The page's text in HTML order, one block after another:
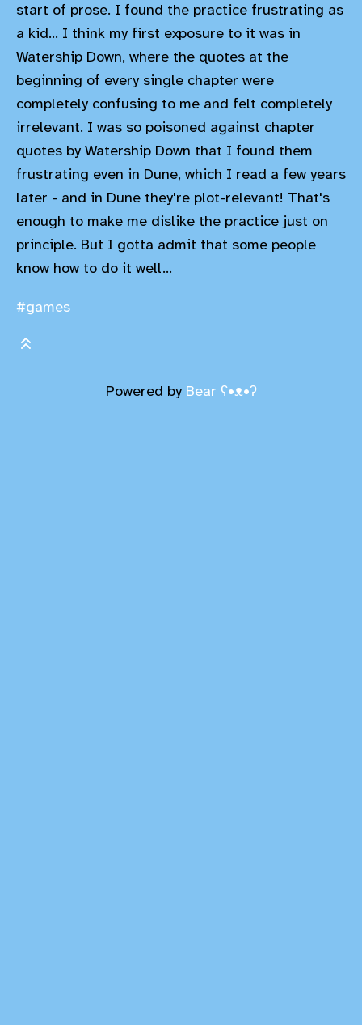
start of prose. I found the practice frustrating as
a kid... I think my first exposure to it was in
Watership Down, where the quotes at the
beginning of every single chapter were
completely confusing to me and felt completely
irrelevant. I was so poisoned against chapter
quotes by Watership Down that I found them
frustrating even in Dune, which I read a few years
later - and in Dune they're plot-relevant! That's
enough to make me dislike the practice just on
principle. But I gotta admit that some people
know how to do it well...
#games
Powered by Bear ʕ•ᴥ•ʔ